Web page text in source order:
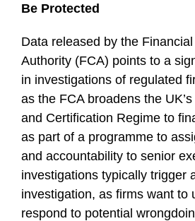
Be Protected
Data released by the
Authority (FCA) points to a
in investigations of regulated
as the FCA broadens the
and Certification Regime to
as part of a programme to
and accountability to senior
investigations typically trigger
investigation, as firms want to
respond to potential